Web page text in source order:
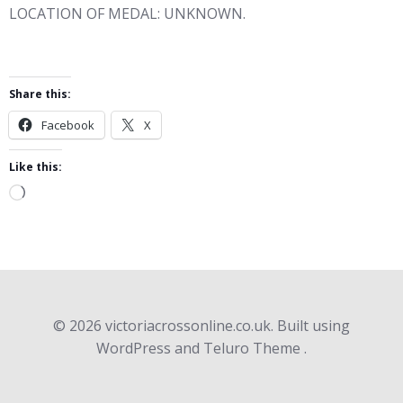
LOCATION OF MEDAL: UNKNOWN.
Share this:
Facebook X
Like this:
Loading…
© 2026 victoriacrossonline.co.uk. Built using
WordPress and Teluro Theme .